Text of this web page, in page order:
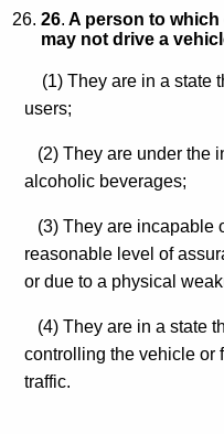
26. A person to
may not drive a
(1) They are in a state
users;
(2) They are under the
alcoholic beverages;
(3) They are incapable
reasonable level of
or due to a physical
(4) They are in a state
controlling the vehicle or
traffic.